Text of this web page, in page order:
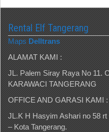
Rental Elf Tangerang
Maps Delltrans
ALAMAT KAMI :
JL. Palem Siray Raya No 11.
KARAWACI TANGERANG
OFFICE AND GARASI KAMI :
JL.K H Hasyim Ashari no 58
– Kota Tangerang.